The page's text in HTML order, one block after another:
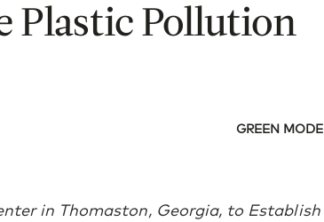
Plastic Pollution
GREEN MODE
in Thomaston, Georgia, to Establish